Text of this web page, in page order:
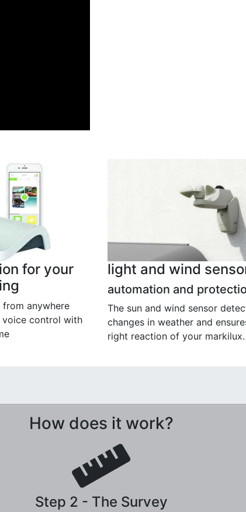
for your
anywhere
control with
light and wind
automation and
The sun and wind sensor
changes in weather and
right reaction of your markilux.
How does it work?
Step 2 - The Survey